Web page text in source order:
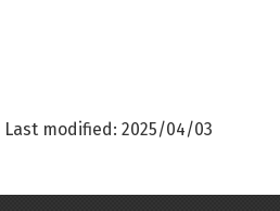
Last modified: 2025/04/03